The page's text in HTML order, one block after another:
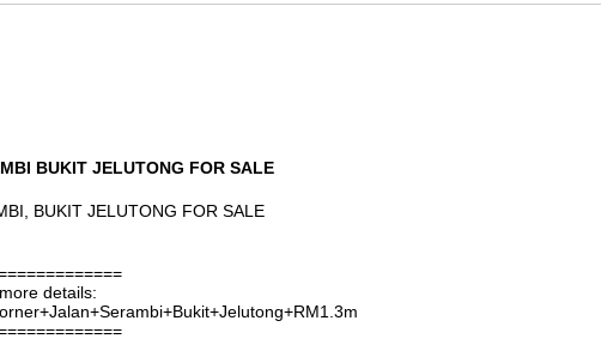
BUKIT JELUTONG FOR SALE
BUKIT JELUTONG FOR SALE
details: